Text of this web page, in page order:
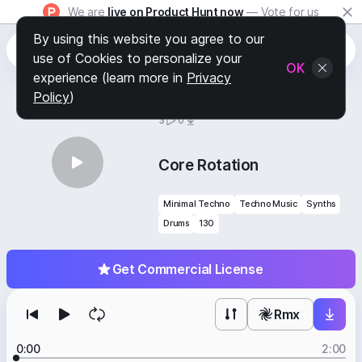
We are live on Product Hunt now — Vote for us
3 0
Get Commercial License
Core Rotation
Minimal Techno Techno Music
Synths
Drums
130
Rmx
0:00 2:00
By using this website you agree to our
use of Cookies to personalize your
experience (learn more in Privacy
Policy)
OK